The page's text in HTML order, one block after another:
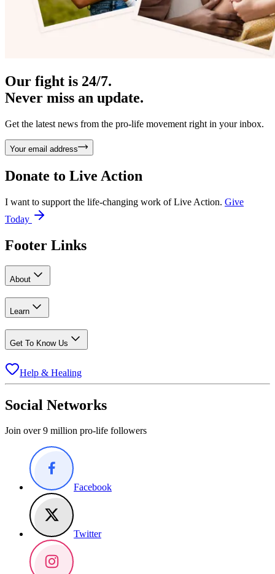
Our fight is 24/7.
Never miss an update.
Get the latest news from the pro-life movement right in your inbox.
Your email address
Donate to Live Action
I want to support the life-changing work of Live Action. Give
Today
Footer Links
About
Learn
Get To Know Us
Help & Healing
Social Networks
Join over 9 million pro-life followers
Facebook
Twitter